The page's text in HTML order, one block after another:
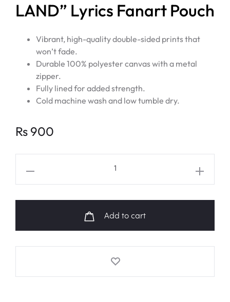
LAND” Lyrics Fanart Pouch
Vibrant, high-quality double-sided prints that
won’t fade.
Durable 100% polyester canvas with a metal
zipper.
Fully lined for added strength.
Cold machine wash and low tumble dry.
Rs 900
quantity
Add to cart